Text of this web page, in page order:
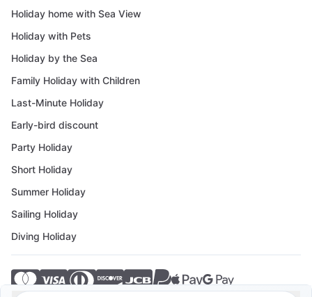
Holiday home with Sea View
Holiday with Pets
Holiday by the Sea
Family Holiday with Children
Last-Minute Holiday
Early-bird discount
Party Holiday
Short Holiday
Summer Holiday
Sailing Holiday
Diving Holiday